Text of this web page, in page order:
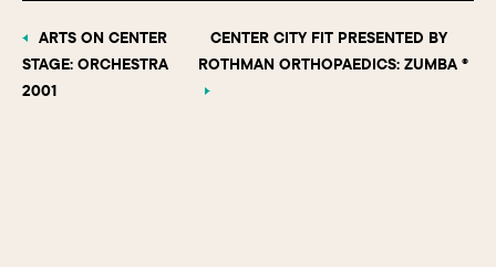
ARTS ON CENTER
STAGE: ORCHESTRA
2001
CENTER CITY FIT PRESENTED BY
ROTHMAN ORTHOPAEDICS: ZUMBA ®